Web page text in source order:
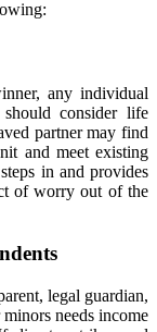
any individual
consider life
partner may find
and meet existing
in and provides
of worry out of the
legal guardian,
needs income